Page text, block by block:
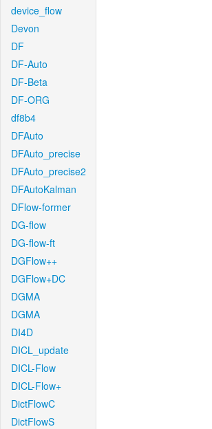
device_flow
Devon
DF
DF-Auto
DF-Beta
DF-ORG
df8b4
DFAuto
DFAuto_precise
DFAuto_precise2
DFAutoKalman
DFlow-former
DG-flow
DG-flow-ft
DGFlow++
DGFlow+DC
DGMA
DGMA
DI4D
DICL_update
DICL-Flow
DICL-Flow+
DictFlowC
DictFlowS